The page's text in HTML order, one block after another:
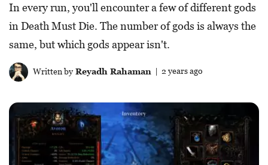
In every run, you'll encounter a few of different gods
in Death Must Die. The number of gods is always the
same, but which gods appear isn't.
Written byReyadh Rahaman | 2 years ago